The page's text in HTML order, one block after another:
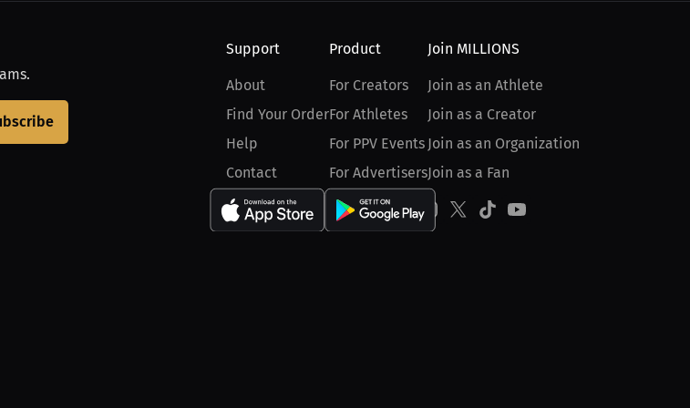
Support
About
Find Your Order
Help
Contact
Product
For Creators
For Athletes
For PPV Events
For Advertisers
Join MILLIONS
Join as an Athlete
Join as a Creator
Join as an Organization
Join as a Fan